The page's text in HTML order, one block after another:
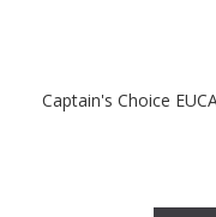
Captain's Choice